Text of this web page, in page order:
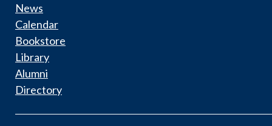
News
Calendar
Bookstore
Library
Alumni
Directory